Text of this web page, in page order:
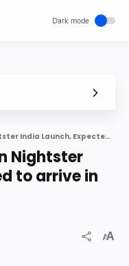
2022 Harley-Davidson Nightster India Launch, Expected to arrive in this month.
Nightster
to arrive in